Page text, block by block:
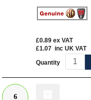
£0.89 ex VAT
£1.07 inc UK VAT
Quantity
6